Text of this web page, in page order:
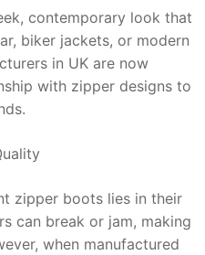
contemporary look that
biker jackets, or modern
in UK are now
with zipper designs to
zipper boots lies in their
can break or jam, making
when manufactured